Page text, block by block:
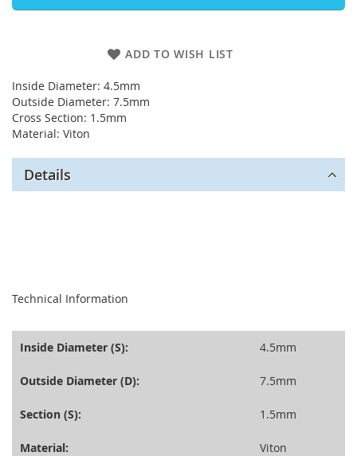
ADD TO WISH LIST
Inside Diameter: 4.5mm
Outside Diameter: 7.5mm
Cross Section: 1.5mm
Material: Viton
Details
Technical Information
Inside Diameter (S): 4.5mm
Outside Diameter (D): 7.5mm
Section (S): 1.5mm
Material: Viton